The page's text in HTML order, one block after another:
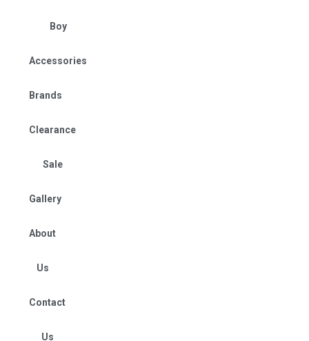
Boy
Accessories
Brands
Clearance
Sale
Gallery
About
Us
Contact
Us